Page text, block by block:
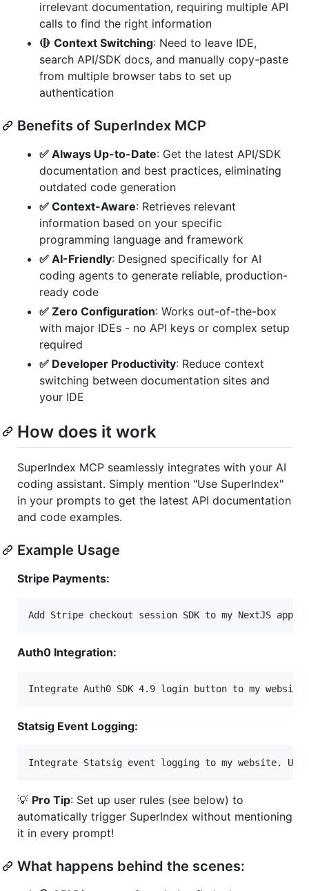
irrelevant documentation, requiring multiple API
calls to find the right information
🔴 Context Switching: Need to leave IDE,
search API/SDK docs, and manually copy-paste
from multiple browser tabs to set up
authentication
Benefits of SuperIndex MCP
✅ Always Up-to-Date: Get the latest API/SDK
documentation and best practices, eliminating
outdated code generation
✅ Context-Aware: Retrieves relevant
information based on your specific
programming language and framework
✅ AI-Friendly: Designed specifically for AI
coding agents to generate reliable, production-
ready code
✅ Zero Configuration: Works out-of-the-box
with major IDEs - no API keys or complex setup
required
✅ Developer Productivity: Reduce context
switching between documentation sites and
your IDE
How does it work
SuperIndex MCP seamlessly integrates with your AI
coding assistant. Simply mention "Use SuperIndex"
in your prompts to get the latest API documentation
and code examples.
Example Usage
Stripe Payments:
Auth0 Integration:
Statsig Event Logging:
💡 Pro Tip: Set up user rules (see below) to
automatically trigger SuperIndex without mentioning
it in every prompt!
What happens behind the scenes: